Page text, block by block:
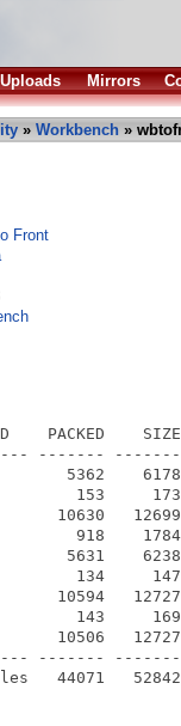
Uploads Mirrors
» Workbench »
Front
PACKED
-------
5362    6178
153     173
12699
918    1784
5631    6238
134     147
12727
143     169
12727
-------